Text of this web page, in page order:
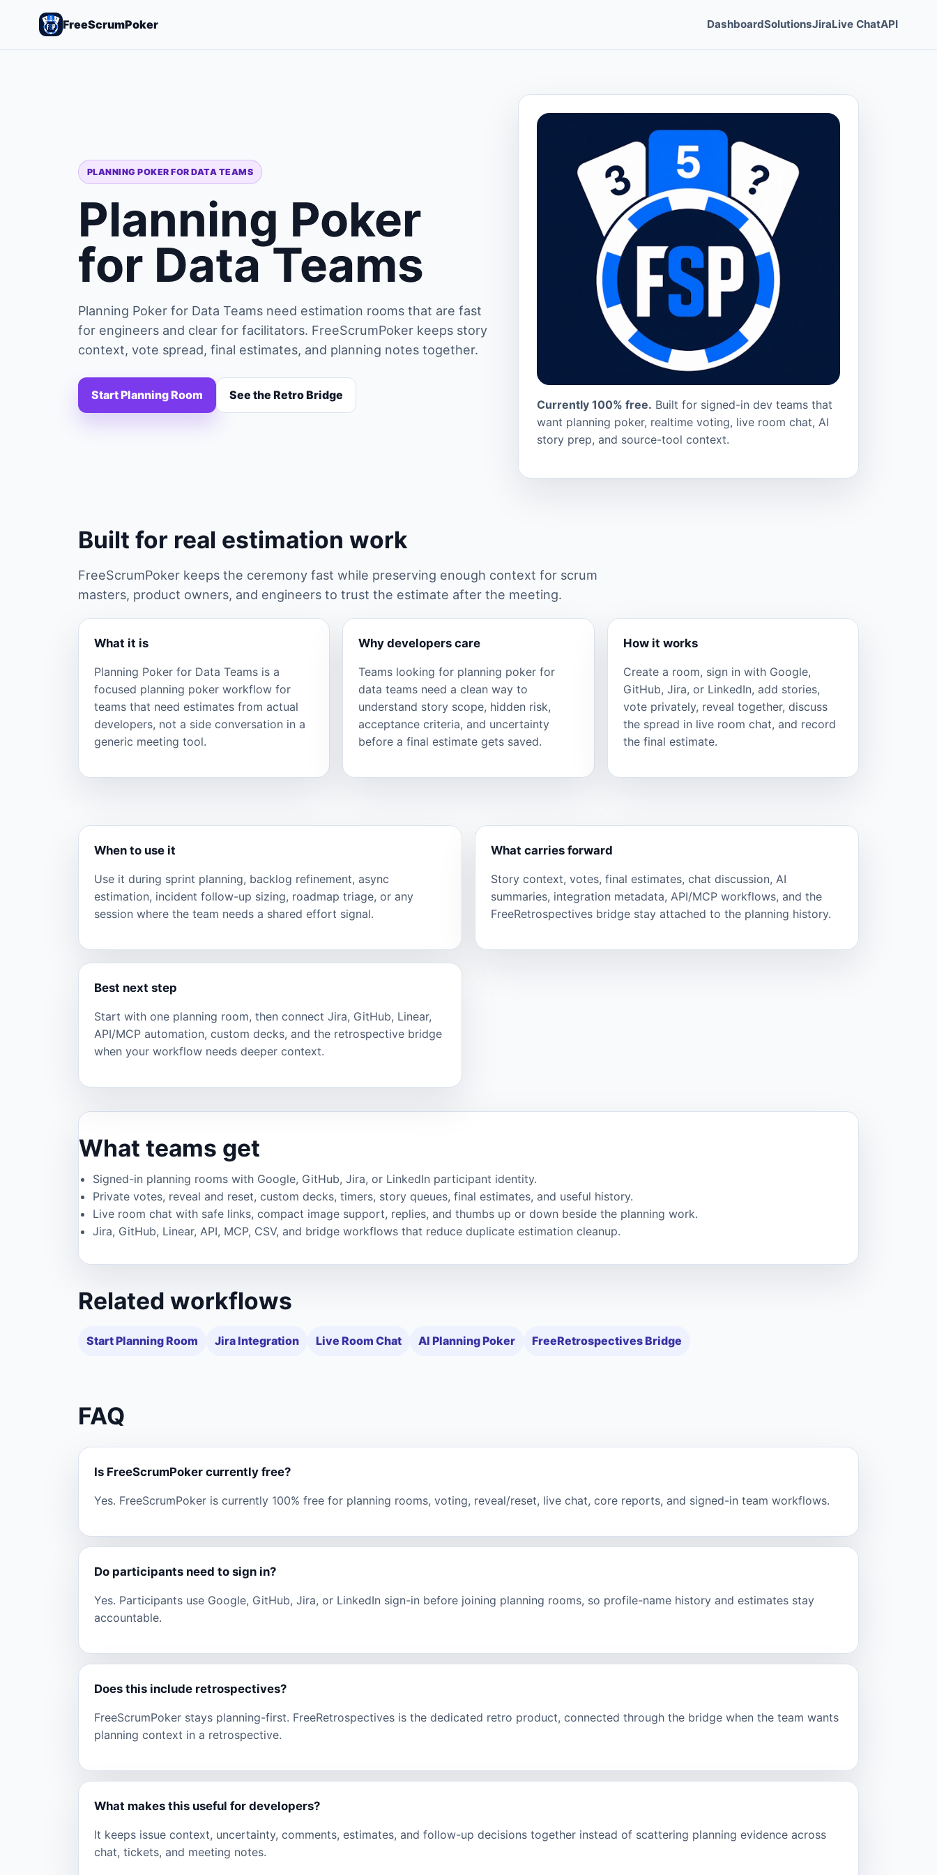
FreeScrumPoker DashboardSolutionsJiraLive ChatAPI
PLANNING POKER FOR DATA TEAMS
Planning Poker
for Data Teams
Planning Poker for Data Teams need estimation rooms that are fast
for engineers and clear for facilitators. FreeScrumPoker keeps story
context, vote spread, final estimates, and planning notes together.
Start Planning Room See the Retro Bridge
Currently 100% free. Built for signed-in dev teams that
want planning poker, realtime voting, live room chat, AI
story prep, and source-tool context.
Built for real estimation work
FreeScrumPoker keeps the ceremony fast while preserving enough context for scrum
masters, product owners, and engineers to trust the estimate after the meeting.
What it is
Planning Poker for Data Teams is a
focused planning poker workflow for
teams that need estimates from actual
developers, not a side conversation in a
generic meeting tool.
Why developers care
Teams looking for planning poker for
data teams need a clean way to
understand story scope, hidden risk,
acceptance criteria, and uncertainty
before a final estimate gets saved.
How it works
Create a room, sign in with Google,
GitHub, Jira, or LinkedIn, add stories,
vote privately, reveal together, discuss
the spread in live room chat, and record
the final estimate.
When to use it
Use it during sprint planning, backlog refinement, async
estimation, incident follow-up sizing, roadmap triage, or any
session where the team needs a shared effort signal.
What carries forward
Story context, votes, final estimates, chat discussion, AI
summaries, integration metadata, API/MCP workflows, and the
FreeRetrospectives bridge stay attached to the planning history.
Best next step
Start with one planning room, then connect Jira, GitHub, Linear,
API/MCP automation, custom decks, and the retrospective bridge
when your workflow needs deeper context.
What teams get
Signed-in planning rooms with Google, GitHub, Jira, or LinkedIn participant identity.
Private votes, reveal and reset, custom decks, timers, story queues, final estimates, and useful history.
Live room chat with safe links, compact image support, replies, and thumbs up or down beside the planning work.
Jira, GitHub, Linear, API, MCP, CSV, and bridge workflows that reduce duplicate estimation cleanup.
Related workflows
Start Planning Room Jira Integration Live Room Chat AI Planning Poker FreeRetrospectives Bridge
FAQ
Is FreeScrumPoker currently free?
Yes. FreeScrumPoker is currently 100% free for planning rooms, voting, reveal/reset, live chat, core reports, and signed-in team workflows.
Do participants need to sign in?
Yes. Participants use Google, GitHub, Jira, or LinkedIn sign-in before joining planning rooms, so profile-name history and estimates stay
accountable.
Does this include retrospectives?
FreeScrumPoker stays planning-first. FreeRetrospectives is the dedicated retro product, connected through the bridge when the team wants
planning context in a retrospective.
What makes this useful for developers?
It keeps issue context, uncertainty, comments, estimates, and follow-up decisions together instead of scattering planning evidence across
chat, tickets, and meeting notes.